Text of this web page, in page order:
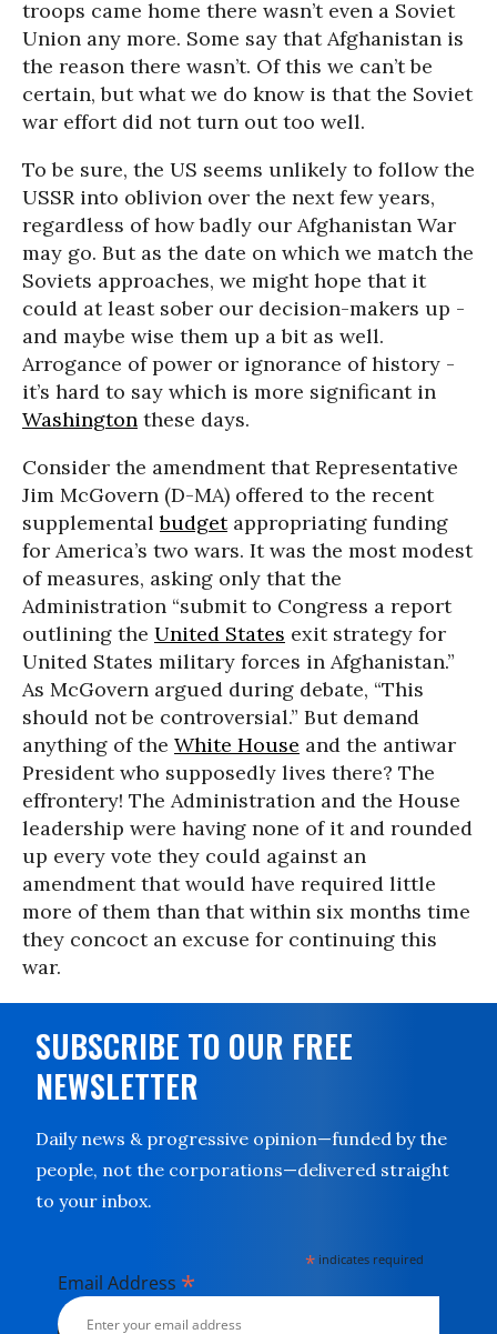
troops came home there wasn’t even a Soviet
Union any more. Some say that Afghanistan is
the reason there wasn’t. Of this we can’t be
certain, but what we do know is that the Soviet
war effort did not turn out too well.
To be sure, the US seems unlikely to follow the
USSR into oblivion over the next few years,
regardless of how badly our Afghanistan War
may go. But as the date on which we match the
Soviets approaches, we might hope that it
could at least sober our decision-makers up -
and maybe wise them up a bit as well.
Arrogance of power or ignorance of history -
it’s hard to say which is more significant in
Washington these days.
Consider the amendment that Representative
Jim McGovern (D-MA) offered to the recent
supplementalbudgetappropriating funding
for America’s two wars. It was the most modest
of measures, asking only that the
Administration “submit to Congress a report
outlining the United States exit strategy for
United States military forces in Afghanistan.”
As McGovern argued during debate, “This
should not be controversial.” But demand
anything of the White House and the antiwar
President who supposedly lives there? The
effrontery! The Administration and the House
leadership were having none of it and rounded
up every vote they could against an
amendment that would have required little
more of them than that within six months time
they concoct an excuse for continuing this
war.
SUBSCRIBE TO OUR FREE
NEWSLETTER
Daily news & progressive opinion—funded by the
people, not the corporations—delivered straight
to your inbox.
* indicates required
Email Address *